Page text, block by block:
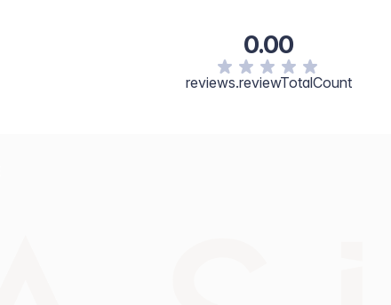
0.00
reviews.reviewTotalCount